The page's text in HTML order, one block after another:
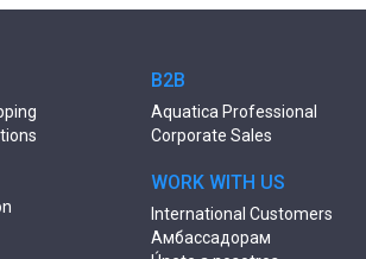
B2B
Aquatica Professional
Corporate Sales
WORK WITH US
International Customers
Амбассадорам